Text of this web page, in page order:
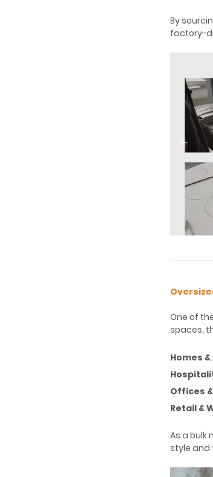
By
factory-
One of
spaces,
Homes
Offices
Retail &
As a bulk
style and